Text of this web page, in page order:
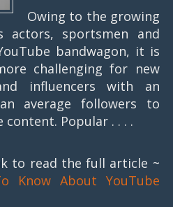
Owing to the growing
actors, sportsmen and
bandwagon, it is
challenging for new
influencers with an
average followers to
Popular . . . .
to read the full article ~
Know About YouTube